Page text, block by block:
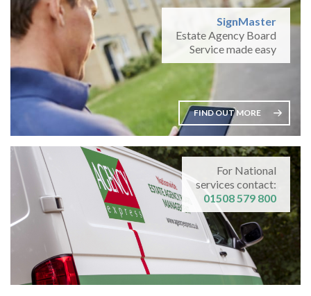
SignMaster
Estate Agency Board
Service made easy
FIND OUT MORE
For National
services contact:
01508 579 800